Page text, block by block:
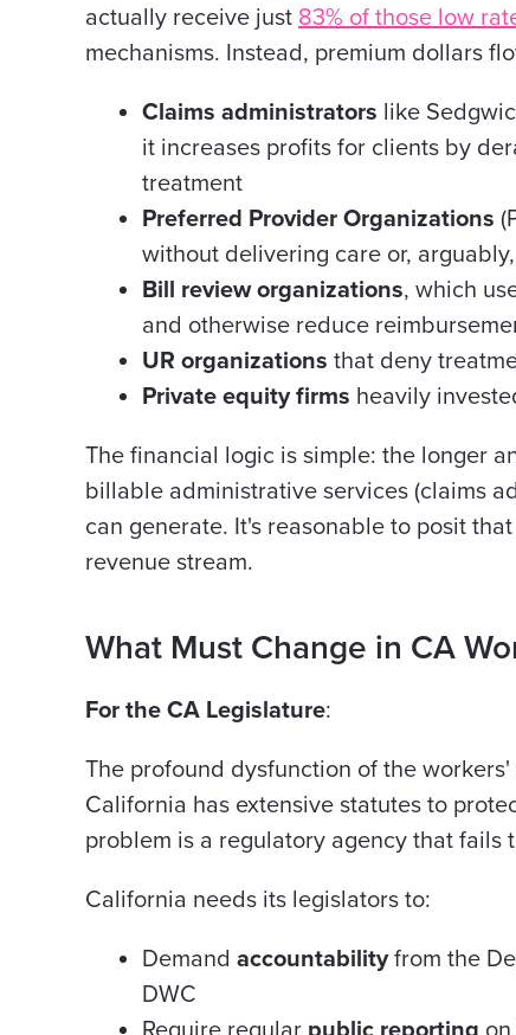
actually receive just 83% of those low
mechanisms. Instead, premium dollars
Claims administrators like
it increases profits for clients by
treatment
Preferred Provider Organizations
without delivering care or,
Bill review organizations, which
and otherwise reduce
UR organizations that deny
Private equity firms heavily
The financial logic is simple: the longer
billable administrative services (claims
can generate. It's reasonable to posit
revenue stream.
What Must Change in CA
For the CA Legislature:
The profound dysfunction of the
California has extensive statutes to
problem is a regulatory agency that fails
California needs its legislators to:
Demand accountabilityfrom the
DWC